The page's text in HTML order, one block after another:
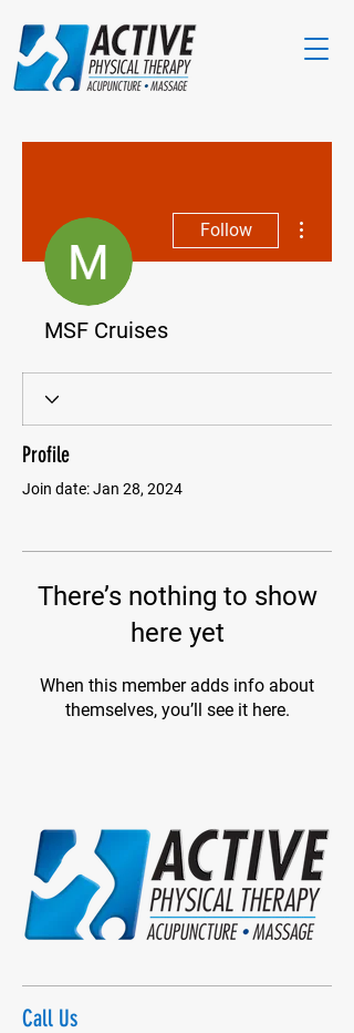
Follow
MSF Cruises
Profile
Join date: Jan 28, 2024
There’s nothing to show
here yet
When this member adds info about
themselves, you’ll see it here.
Call Us